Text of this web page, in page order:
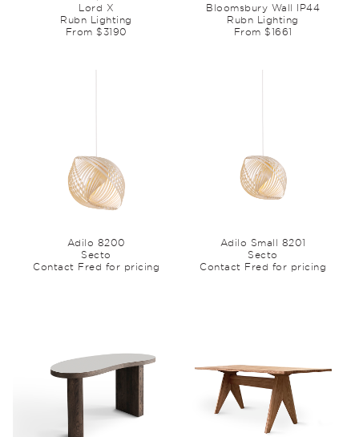
Lord X
Rubn Lighting
From $3190
Bloomsbury Wall IP44
Rubn Lighting
From $1661
Adilo 8200
Secto
Contact Fred for pricing
Adilo Small 8201
Secto
Contact Fred for pricing